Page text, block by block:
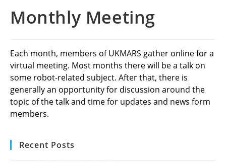
Monthly Meeting
Each month, members of UKMARS gather online for a
virtual meeting. Most months there will be a talk on
some robot-related subject. After that, there is
generally an opportunity for discussion around the
topic of the talk and time for updates and news form
members.
Recent Posts